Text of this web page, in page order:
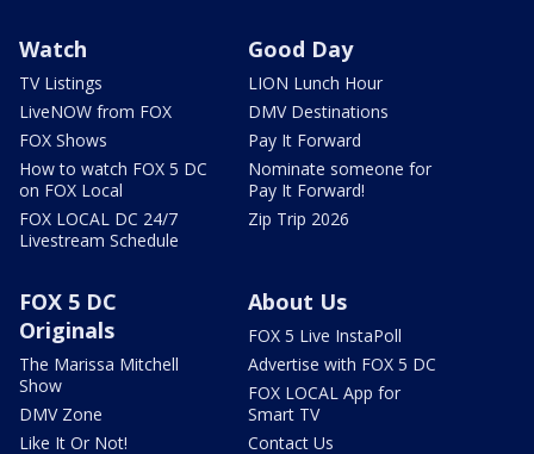
Watch
TV Listings
LiveNOW from FOX
FOX Shows
How to watch FOX 5 DC
on FOX Local
FOX LOCAL DC 24/7
Livestream Schedule
Good Day
LION Lunch Hour
DMV Destinations
Pay It Forward
Nominate someone for
Pay It Forward!
Zip Trip 2026
FOX 5 DC
Originals
The Marissa Mitchell
Show
DMV Zone
Like It Or Not!
About Us
FOX 5 Live InstaPoll
Advertise with FOX 5 DC
FOX LOCAL App for
Smart TV
Contact Us